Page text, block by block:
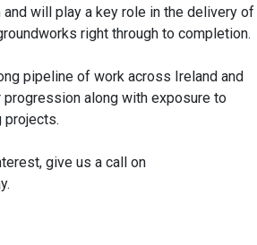
will play a key role in the delivery of
right through to completion.
pipeline of work across Ireland and
along with exposure to
projects.
give us a call on